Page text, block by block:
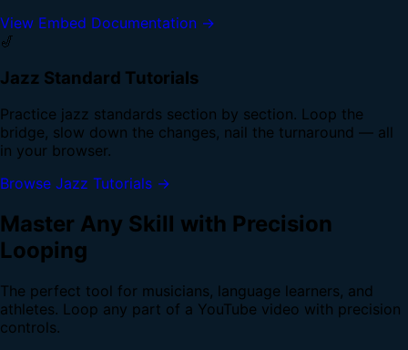
View Embed Documentation →
🎷
Jazz Standard Tutorials
Practice jazz standards section by section. Loop the
bridge, slow down the changes, nail the turnaround — all
in your browser.
Browse Jazz Tutorials →
Master Any Skill with Precision
Looping
The perfect tool for musicians, language learners, and
athletes. Loop any part of a YouTube video with precision
controls.